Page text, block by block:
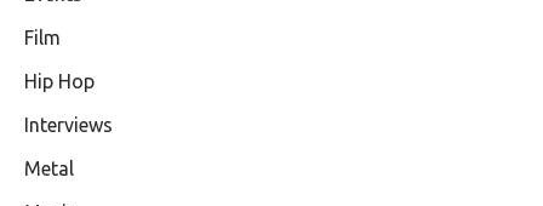
Film
Hip Hop
Interviews
Metal